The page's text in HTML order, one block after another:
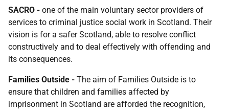
SACRO - one of the main voluntary sector providers of
services to criminal justice social work in Scotland. Their
vision is for a safer Scotland, able to resolve conflict
constructively and to deal effectively with offending and
its consequences.
Families Outside - The aim of Families Outside is to
ensure that children and families affected by
imprisonment in Scotland are afforded the recognition,